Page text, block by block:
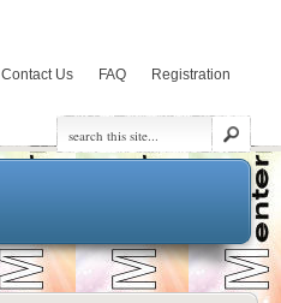
Contact Us FAQ Registration